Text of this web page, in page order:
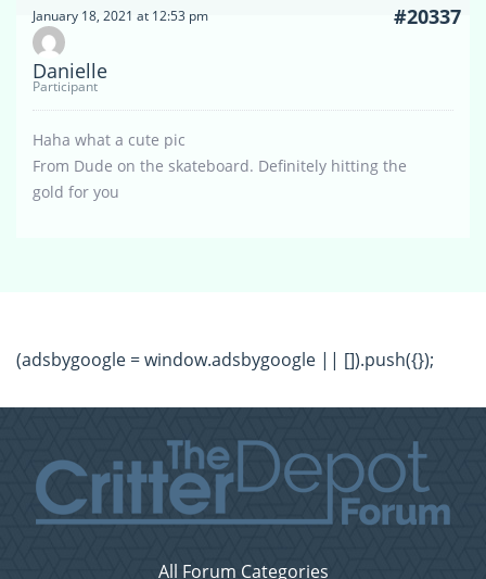
January 18, 2021 at 12:53 pm #20337
Danielle
Participant
Haha what a cute pic
From Dude on the skateboard. Definitely hitting the
gold for you
(adsbygoogle = window.adsbygoogle || []).push({});
All Forum Categories